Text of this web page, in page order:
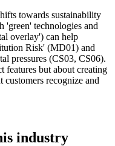
towards sustainability
'green' technologies and
overlay') can help
Risk' (MD01) and
pressures (CS03, CS06).
features but about creating
recognize and
industry